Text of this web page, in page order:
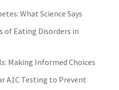
What Science Says
of Eating Disorders in
Making Informed Choices
A1C Testing to Prevent